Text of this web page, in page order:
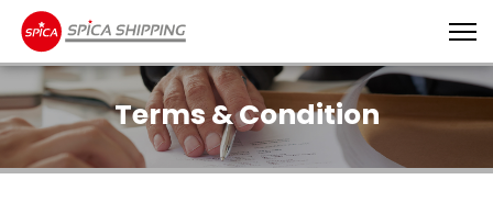
Terms & Condition